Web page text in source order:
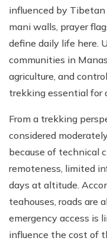
influenced by
mani walls, prayer
define daily life here.
communities in
agriculture, and
trekking essential for
From a trekking
considered
because of technical
remoteness, limited
days at altitude.
teahouses, roads are
emergency access is
influence the cost of